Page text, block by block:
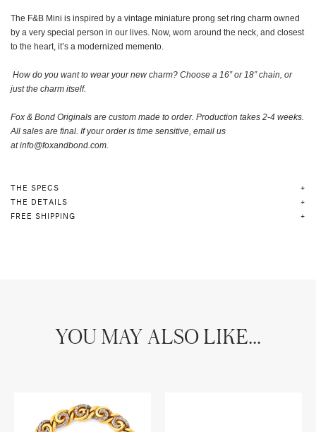
The F&B Mini is inspired by a vintage miniature prong set ring charm owned
by a very special person in our lives. Now, worn around the neck, and closest
to the heart, it’s a modernized memento.
How do you want to wear your new charm? Choose a 16” or 18” chain, or
just the charm itself.
Fox & Bond Originals are custom made to order. Production takes 2-4 weeks.
All sales are final. If your order is time sensitive, email us
atinfo@foxandbond.com.
THE SPECS
THE DETAILS
FREE SHIPPING
YOU MAY ALSO LIKE...